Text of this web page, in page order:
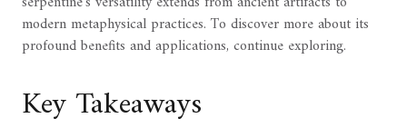
modern metaphysical practices. To discover more about its
profound benefits and applications, continue exploring.
Key Takeaways